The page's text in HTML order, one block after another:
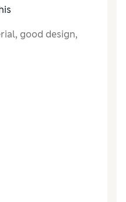
good design,